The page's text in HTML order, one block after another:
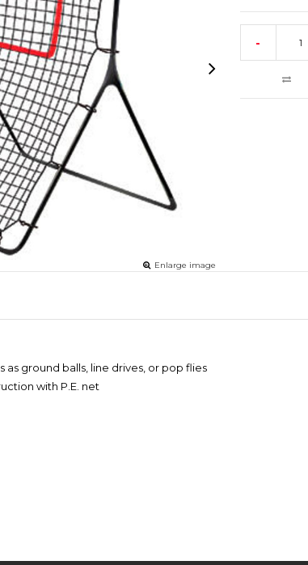
Enlarge image
-
as ground balls, line drives, or pop flies
with P.E. net